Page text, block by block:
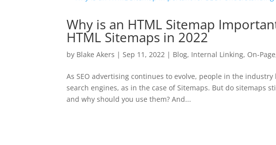
Why is an HTML Sitemap
HTML Sitemaps in 2022
by Blake Akers |Sep 11, 2022 | Blog, Internal Linking, On-Page
As SEO advertising continues to evolve, people in the
search engines, as in the case of Sitemaps. But do sitemaps
and why should you use them? And...